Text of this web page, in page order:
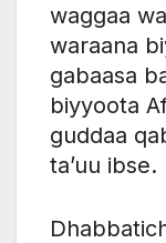
waggaa
waraana
gabaasa
biyyoota
guddaa
ta’uu ibse.